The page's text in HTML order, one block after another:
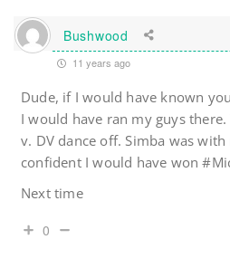
Bushwood
11 years ago
Dude, if I would have known
I would have ran my guys
v. DV dance off. Simba was with
confident I would have won
Next time
0